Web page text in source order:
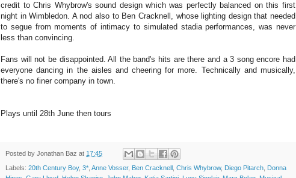
credit to Chris Whybrow's sound design which was perfectly balanced on this first
night in Wimbledon. A nod also to Ben Cracknell, whose lighting design that needed
to segue from moments of intimacy to simulated stadia performances, was never
less than convincing.
Fans will not be disappointed. All the band's hits are there and a 3 song encore had
everyone dancing in the aisles and cheering for more. Technically and musically,
there's no finer company in town.
Plays until 28th June then tours
Posted by Jonathan Baz at 17:45
Labels: 20th Century Boy, 3*, Anne Vosser, Ben Cracknell , Chris Whybrow, Diego Pitarch, Donna